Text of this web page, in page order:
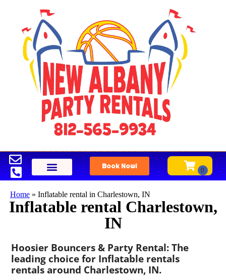
Book Now!
Home » Inflatable rental in Charlestown, IN
Inflatable rental Charlestown,
IN
Hoosier Bouncers & Party Rental: The
leading choice for Inflatable rentals
rentals around Charlestown, IN.